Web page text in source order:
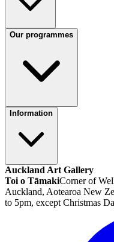
Our programmes
Information
Auckland Art Gallery
Toi o TāmakiCorner of
Auckland, Aotearoa New
to 5pm, except Christmas